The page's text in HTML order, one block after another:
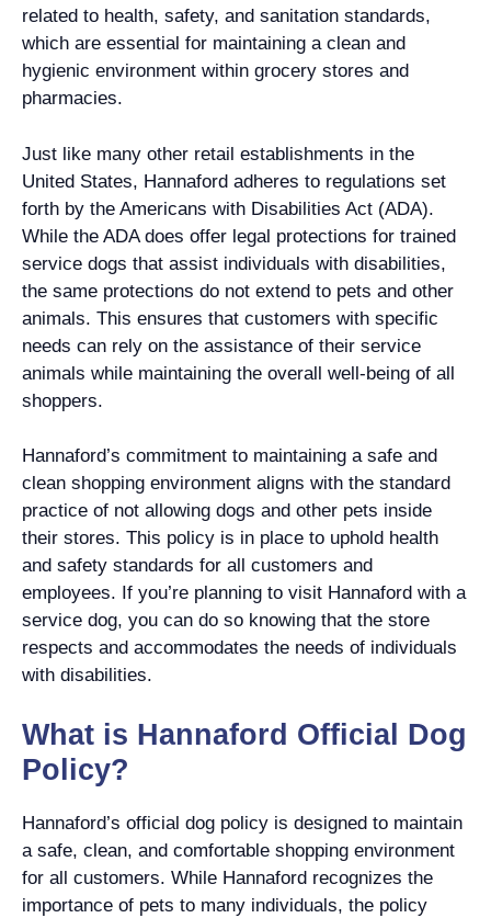
related to health, safety, and sanitation standards,
which are essential for maintaining a clean and
hygienic environment within grocery stores and
pharmacies.
Just like many other retail establishments in the
United States, Hannaford adheres to regulations set
forth by the Americans with Disabilities Act (ADA).
While the ADA does offer legal protections for trained
service dogs that assist individuals with disabilities,
the same protections do not extend to pets and other
animals. This ensures that customers with specific
needs can rely on the assistance of their service
animals while maintaining the overall well-being of all
shoppers.
Hannaford’s commitment to maintaining a safe and
clean shopping environment aligns with the standard
practice of not allowing dogs and other pets inside
their stores. This policy is in place to uphold health
and safety standards for all customers and
employees. If you’re planning to visit Hannaford with a
service dog, you can do so knowing that the store
respects and accommodates the needs of individuals
with disabilities.
What is Hannaford Official Dog
Policy?
Hannaford’s official dog policy is designed to maintain
a safe, clean, and comfortable shopping environment
for all customers. While Hannaford recognizes the
importance of pets to many individuals, the policy